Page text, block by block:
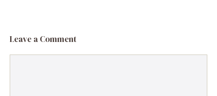
Leave a Comment